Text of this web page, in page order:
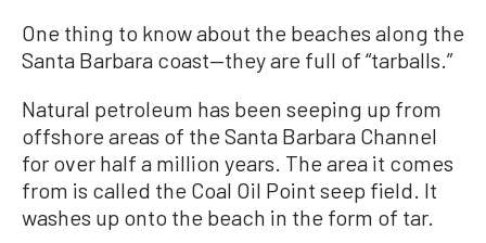
One thing to know about the beaches along the
Santa Barbara coast—they are full of “tarballs.”
Natural petroleum has been seeping up from
offshore areas of the Santa Barbara Channel
for over half a million years. The area it comes
from is called the Coal Oil Point seep field. It
washes up onto the beach in the form of tar.